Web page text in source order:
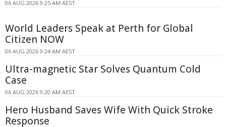
06 AUG 2026 9:25 AM AEST
World Leaders Speak at Perth for Global
Citizen NOW
06 AUG 2026 9:24 AM AEST
Ultra-magnetic Star Solves Quantum Cold
Case
06 AUG 2026 9:20 AM AEST
Hero Husband Saves Wife With Quick Stroke
Response